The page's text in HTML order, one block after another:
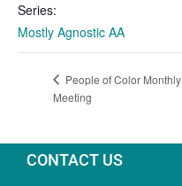
Series:
Mostly Agnostic AA
People of Color Monthly
Meeting
CONTACT US